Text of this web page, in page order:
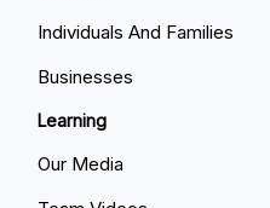
Individuals And Families
Businesses
Learning
Our Media